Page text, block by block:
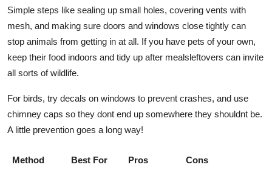
Simple steps like sealing up small holes, covering vents with
mesh, and making sure doors and windows close tightly can
stop animals from getting in at all. If you have pets of your own,
keep their food indoors and tidy up after mealsleftovers can invite
all sorts of wildlife.
For birds, try decals on windows to prevent crashes, and use
chimney caps so they dont end up somewhere they shouldnt be.
A little prevention goes a long way!
Method Best For Pros Cons